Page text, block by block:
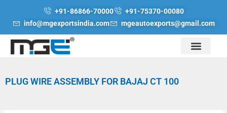
+91-86866-70000
+91-75370-00080
info@mgexportsindia.com
mgeautoexports@gmail.com
PLUG WIRE ASSEMBLY FOR BAJAJ CT 100